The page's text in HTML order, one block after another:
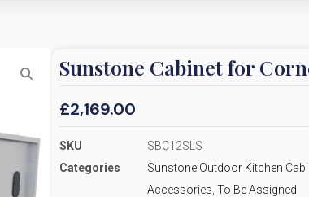
Sunstone Cabinet for
£2,169.00
SKU
SBC12SLS
Categories
Sunstone Outdoor Kitchen
Accessories To Be Assigned